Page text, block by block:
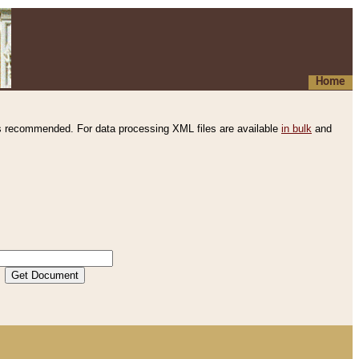
Home
recommended. For data processing XML files are available in bulk and